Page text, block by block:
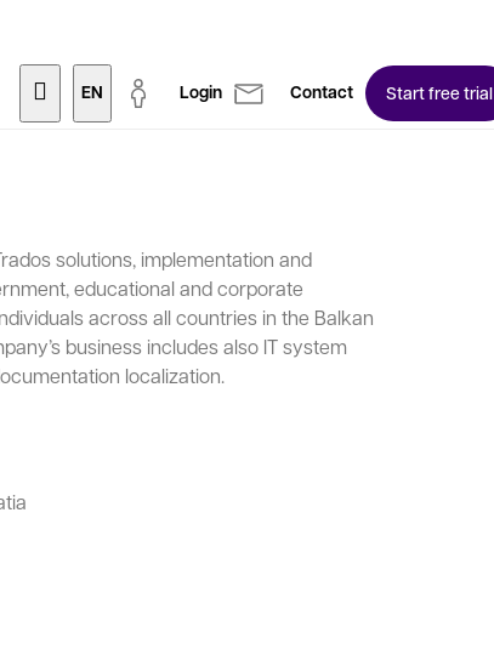
EN Login Contact Start free trial
solutions, implementation and
educational and corporate
across all countries in the Balkan
business includes also IT system
localization.